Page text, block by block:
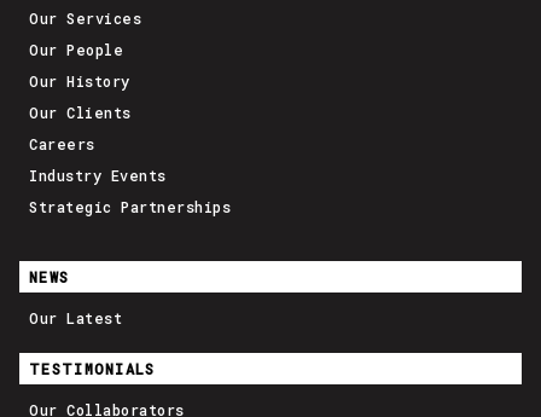
Our Services
Our People
Our History
Our Clients
Careers
Industry Events
Strategic Partnerships
NEWS
Our Latest
TESTIMONIALS
Our Collaborators